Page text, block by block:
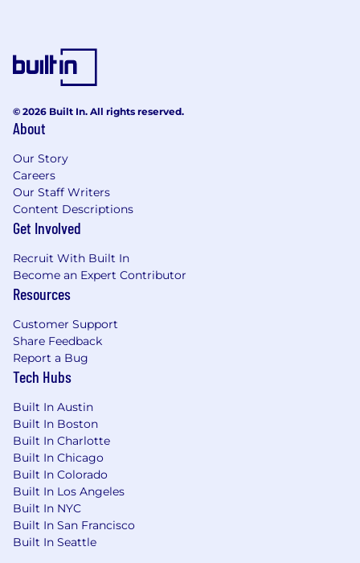
balancers, VPNs for secure connectivity, and
routing, VPC peering, and NAT gateways to
build secure systems.
Databases:
Serverless:
components using AWS Lambda, GCP
Cloud Functions, or equivalents.
CDNs and message queues.
Security:
and web application firewalls (AWS WAF,
GCP Cloud Armor) following security best
practices.
quality automation and tooling in Go,
Python, Node.js, or Bash for client-specific
operational challenges.
Monitoring and operations:
monitoring and high system uptime.
Nice to Have:
The following would be a bonus experience to
© 2026 Built In. All rights reserved.
About
Our Story
Careers
Our Staff Writers
Content Descriptions
Get Involved
Recruit With Built In
Become an Expert Contributor
Resources
Customer Support
Share Feedback
Report a Bug
Tech Hubs
Built In Austin
Built In Boston
Built In Charlotte
Built In Chicago
Built In Colorado
Built In Los Angeles
Built In NYC
Built In San Francisco
Built In Seattle